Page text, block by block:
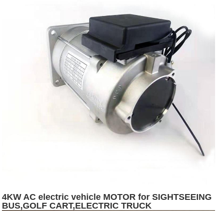
4KW AC electric vehicle MOTOR for SIGHTSEEING
BUS,GOLF CART,ELECTRIC TRUCK